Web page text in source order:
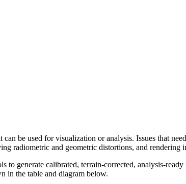
be used for visualization or analysis. Issues that
radiometric and geometric distortions, and rendering
generate calibrated, terrain-corrected, analysis-
in the table and diagram below.